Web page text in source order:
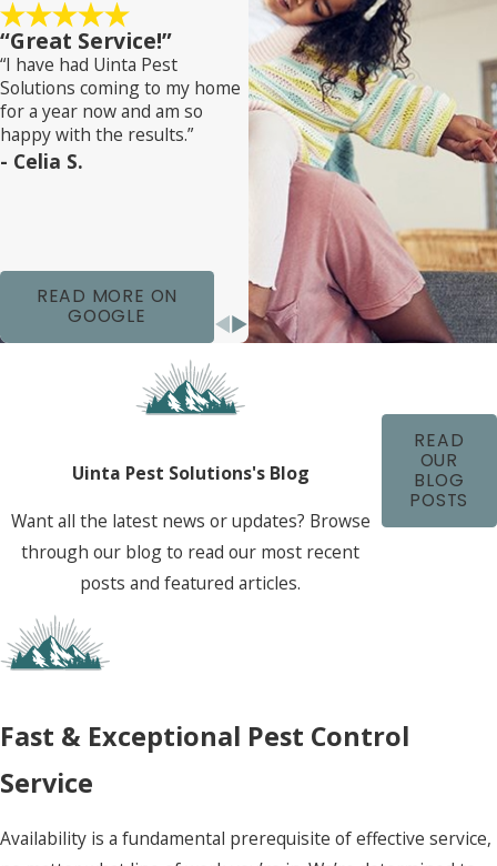
“Great Service!”
“I have had Uinta Pest
Solutions coming to my home
for a year now and am so
happy with the results.”
- Celia S.
READ MORE ON
GOOGLE
Uinta Pest Solutions's Blog
Want all the latest news or updates? Browse
through our blog to read our most recent
posts and featured articles.
READ
OUR
BLOG
POSTS
Fast & Exceptional Pest Control
Service
Availability is a fundamental prerequisite of effective service,